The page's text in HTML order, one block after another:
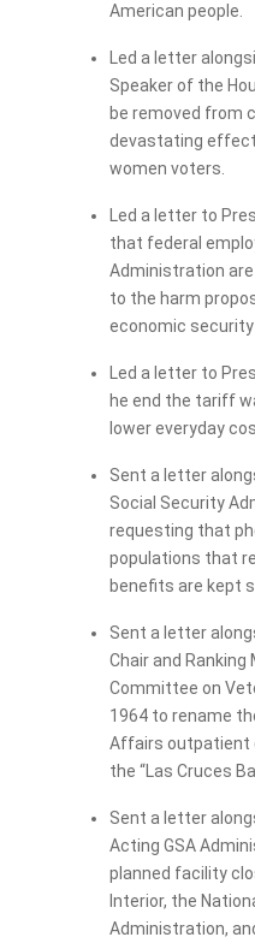
American people.
Led a letter
Speaker of the
be removed from
devastating
women voters.
Led a letter to
that federal
Administration
to the harm
economic
Led a letter to
he end the tariff
lower everyday
Sent a letter
Social Security
requesting that
populations that
benefits are kept
Sent a letter
Chair and
Committee on
1964 to rename
Affairs outpatient
the “Las Cruces
Sent a letter
Acting GSA
planned facility
Interior, the
Administration,